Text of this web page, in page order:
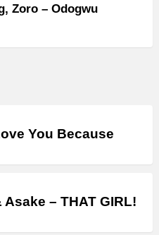
Zoro – Odogwu
You Because
Asake – THAT GIRL!